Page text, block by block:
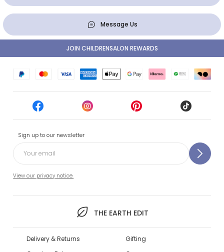
Message Us
Sign up to our newsletter
View our privacy notice.
THE EARTH EDIT
JOIN CHILDRENSALON REWARDS
Delivery & Returns
Gifting